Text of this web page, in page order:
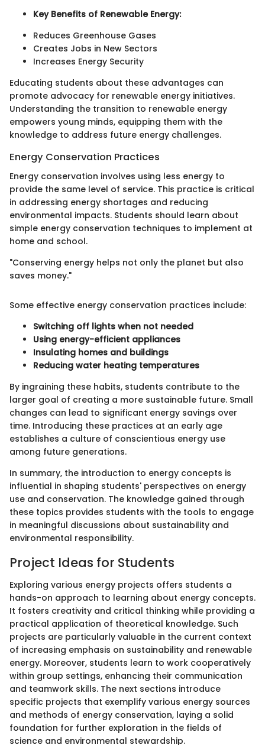
Key Benefits of Renewable Energy:
Reduces Greenhouse Gases
Creates Jobs in New Sectors
Increases Energy Security
Educating students about these advantages can
promote advocacy for renewable energy initiatives.
Understanding the transition to renewable energy
empowers young minds, equipping them with the
knowledge to address future energy challenges.
Energy Conservation Practices
Energy conservation involves using less energy to
provide the same level of service. This practice is critical
in addressing energy shortages and reducing
environmental impacts. Students should learn about
simple energy conservation techniques to implement at
home and school.
"Conserving energy helps not only the planet but also
saves money."
Some effective energy conservation practices include:
Switching off lights when not needed
Using energy-efficient appliances
Insulating homes and buildings
Reducing water heating temperatures
By ingraining these habits, students contribute to the
larger goal of creating a more sustainable future. Small
changes can lead to significant energy savings over
time. Introducing these practices at an early age
establishes a culture of conscientious energy use
among future generations.
In summary, the introduction to energy concepts is
influential in shaping students' perspectives on energy
use and conservation. The knowledge gained through
these topics provides students with the tools to engage
in meaningful discussions about sustainability and
environmental responsibility.
Project Ideas for Students
Exploring various energy projects offers students a
hands-on approach to learning about energy concepts.
It fosters creativity and critical thinking while providing a
practical application of theoretical knowledge. Such
projects are particularly valuable in the current context
of increasing emphasis on sustainability and renewable
energy. Moreover, students learn to work cooperatively
within group settings, enhancing their communication
and teamwork skills. The next sections introduce
specific projects that exemplify various energy sources
and methods of energy conservation, laying a solid
foundation for further exploration in the fields of
science and environmental stewardship.